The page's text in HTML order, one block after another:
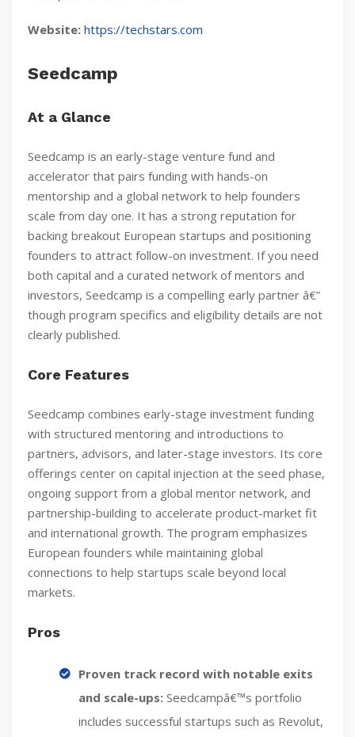
Website: https://techstars.com
Seedcamp
At a Glance
Seedcamp is an early-stage venture fund and
accelerator that pairs funding with hands-on
mentorship and a global network to help founders
scale from day one. It has a strong reputation for
backing breakout European startups and positioning
founders to attract follow-on investment. If you need
both capital and a curated network of mentors and
investors, Seedcamp is a compelling early partner â€”
though program specifics and eligibility details are not
clearly published.
Core Features
Seedcamp combines early-stage investment funding
with structured mentoring and introductions to
partners, advisors, and later-stage investors. Its core
offerings center on capital injection at the seed phase,
ongoing support from a global mentor network, and
partnership-building to accelerate product-market fit
and international growth. The program emphasizes
European founders while maintaining global
connections to help startups scale beyond local
markets.
Pros
Proven track record with notable exits
and scale-ups: Seedcampâ€™s portfolio
includes successful startups such as Revolut,